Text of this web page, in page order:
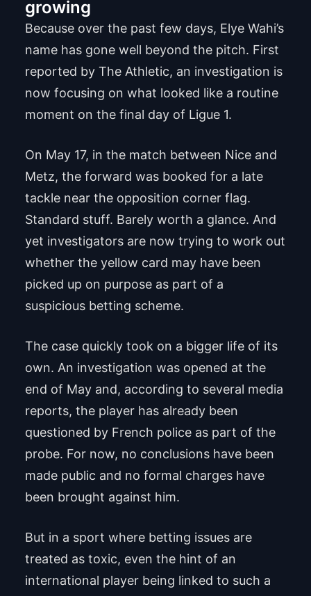
growing
Because over the past few days, Elye Wahi’s
name has gone well beyond the pitch. First
reported by The Athletic, an investigation is
now focusing on what looked like a routine
moment on the final day of Ligue 1.
On May 17, in the match between Nice and
Metz, the forward was booked for a late
tackle near the opposition corner flag.
Standard stuff. Barely worth a glance. And
yet investigators are now trying to work out
whether the yellow card may have been
picked up on purpose as part of a
suspicious betting scheme.
The case quickly took on a bigger life of its
own. An investigation was opened at the
end of May and, according to several media
reports, the player has already been
questioned by French police as part of the
probe. For now, no conclusions have been
made public and no formal charges have
been brought against him.
But in a sport where betting issues are
treated as toxic, even the hint of an
international player being linked to such a